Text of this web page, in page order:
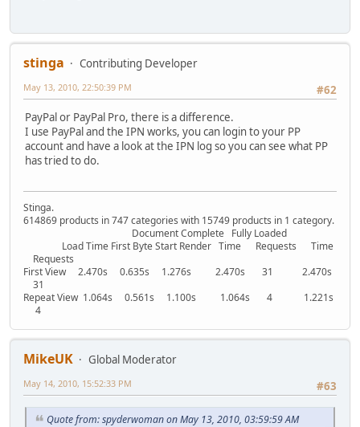
stinga
Contributing Developer
#62
May 13, 2010, 22:50:39 PM
PayPal or PayPal Pro, there is a difference.
I use PayPal and the IPN works, you can login to your PP
account and have a look at the IPN log so you can see what PP
has tried to do.
Stinga.
614869 products in 747 categories with 15749 products in 1 category.
Document Complete Fully Loaded
Load Time First Byte Start Render Time Requests Time
Requests
First View 2.470s 0.635s 1.276s 2.470s 31 2.470s
31
Repeat View 1.064s 0.561s 1.100s 1.064s 4 1.221s
4
MikeUK
Global Moderator
#63
May 14, 2010, 15:52:33 PM
Quote from: spyderwoman on May 13, 2010, 03:59:59 AM